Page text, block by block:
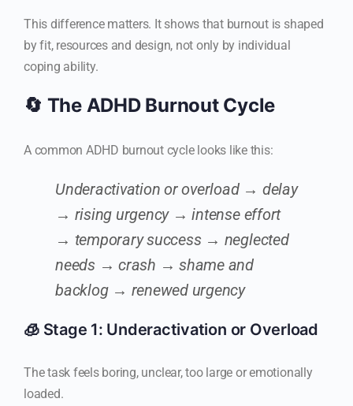
This difference matters. It shows that burnout is shaped
by fit, resources and design, not only by individual
coping ability.
🔄 The ADHD Burnout Cycle
A common ADHD burnout cycle looks like this:
Underactivation or overload → delay
→ rising urgency → intense effort
→ temporary success → neglected
needs → crash → shame and
backlog → renewed urgency
🧊 Stage 1: Underactivation or Overload
The task feels boring, unclear, too large or emotionally
loaded.